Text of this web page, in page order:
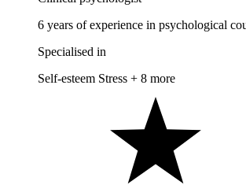
6 years of experience in psychological
Specialised in
Self-esteem Stress + 8 more